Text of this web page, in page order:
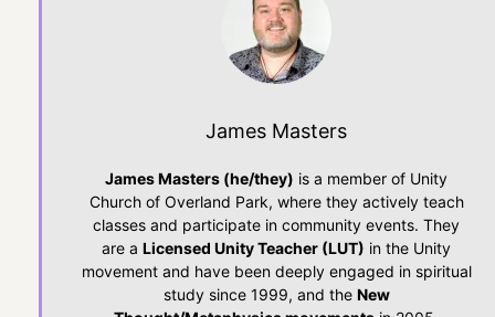
James Masters
James Masters (he/they) is a member of Unity
Church of Overland Park, where they actively teach
classes and participate in community events. They
are a Licensed Unity Teacher (LUT) in the Unity
movement and have been deeply engaged in spiritual
study since 1999, and the New